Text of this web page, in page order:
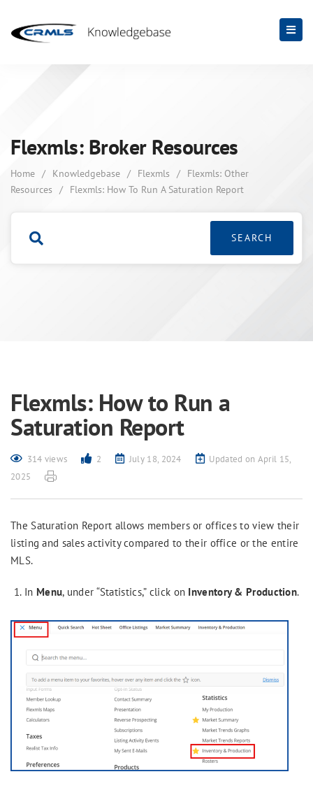
Flexmls: Broker Resources
Home / Knowledgebase / Flexmls /
Flexmls: Other
Resources
/ Flexmls: How To Run A Saturation Report
Flexmls: How to Run a
Saturation Report
314 views 2 July 18, 2024
Updated on April 15,
2025
The Saturation Report allows members or offices to view their
listing and sales activity compared to their office or the entire
MLS.
In Menu, under “Statistics,” click on Inventory & Production.